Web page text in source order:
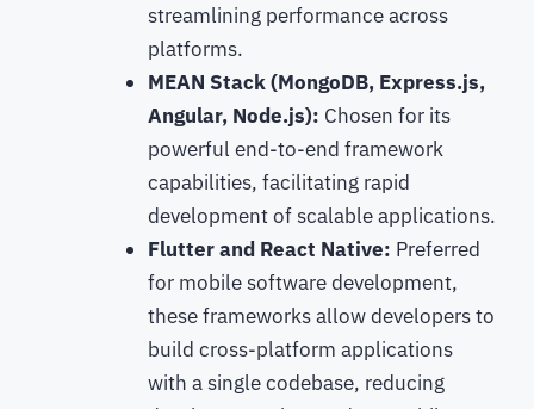
streamlining performance across
platforms.
MEAN Stack (MongoDB, Express.js,
Angular, Node.js): Chosen for its
powerful end-to-end framework
capabilities, facilitating rapid
development of scalable applications.
Flutter and React Native: Preferred
for mobile software development,
these frameworks allow developers to
build cross-platform applications
with a single codebase, reducing